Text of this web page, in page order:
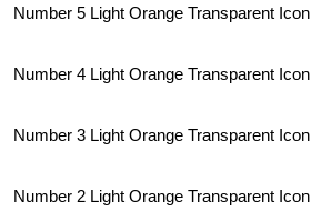
Number 5 Light Orange Transparent Icon
Number 4 Light Orange Transparent Icon
Number 3 Light Orange Transparent Icon
Number 2 Light Orange Transparent Icon